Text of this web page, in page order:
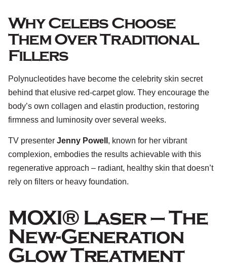
Why Celebs Choose
Them Over Traditional
Fillers
Polynucleotides have become the celebrity skin secret
behind that elusive red-carpet glow. They encourage the
body’s own collagen and elastin production, restoring
firmness and luminosity over several weeks.
TV presenter Jenny Powell , known for her vibrant
complexion, embodies the results achievable with this
regenerative approach – radiant, healthy skin that doesn’t
rely on filters or heavy foundation.
MOXI® Laser – The
New-Generation
Glow Treatment